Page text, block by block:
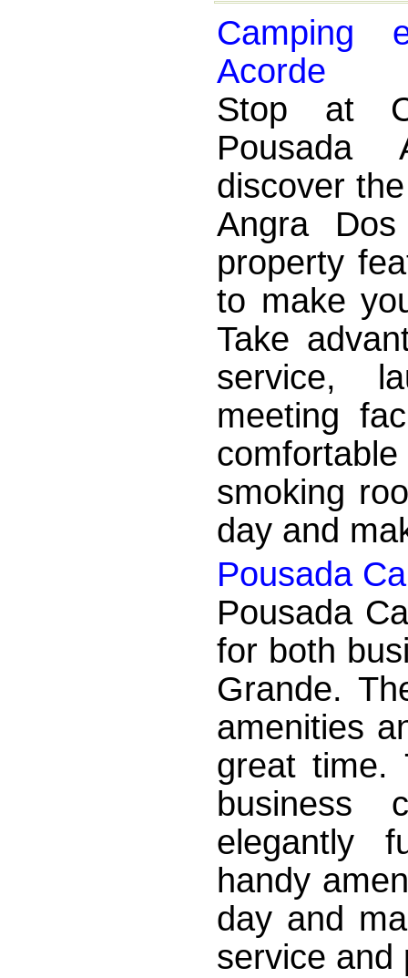
Camping
Acorde
Stop at
Pousada
discover
Angra
property
to make
Take
service,
meeting
smoking
day and
Pousada
Pousada
for both
Grande.
amenities
great time.
business
elegantly
handy
day and
service and